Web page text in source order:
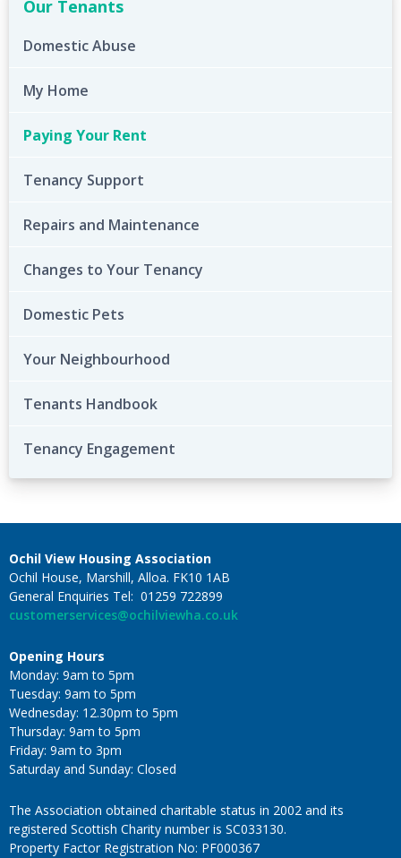
Our Tenants
Domestic Abuse
My Home
Paying Your Rent
Tenancy Support
Repairs and Maintenance
Changes to Your Tenancy
Domestic Pets
Your Neighbourhood
Tenants Handbook
Tenancy Engagement
Ochil View Housing Association
Ochil House, Marshill, Alloa. FK10 1AB
General Enquiries Tel: 01259 722899
customerservices@ochilviewha.co.uk
Opening Hours
Monday: 9am to 5pm
Tuesday: 9am to 5pm
Wednesday: 12.30pm to 5pm
Thursday: 9am to 5pm
Friday: 9am to 3pm
Saturday and Sunday: Closed
The Association obtained charitable status in 2002 and its
registered Scottish Charity number is SC033130.
Property Factor Registration No: PF000367